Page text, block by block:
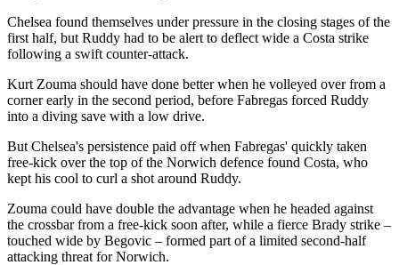
Chelsea found themselves under pressure in the closing stages of the
first half, but Ruddy had to be alert to deflect wide a Costa strike
following a swift counter-attack.
Kurt Zouma should have done better when he volleyed over from a
corner early in the second period, before Fabregas forced Ruddy
into a diving save with a low drive.
But Chelsea's persistence paid off when Fabregas' quickly taken
free-kick over the top of the Norwich defence found Costa, who
kept his cool to curl a shot around Ruddy.
Zouma could have double the advantage when he headed against
the crossbar from a free-kick soon after, while a fierce Brady strike –
touched wide by Begovic – formed part of a limited second-half
attacking threat for Norwich.